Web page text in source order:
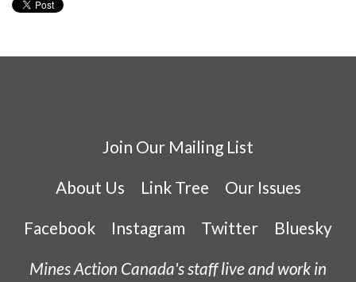
Join Our Mailing List
About Us Link Tree Our Issues
Facebook Instagram Twitter Bluesky
Mines Action Canada's staff live and work in